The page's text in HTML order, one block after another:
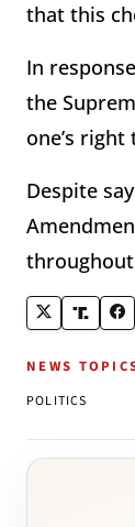
that this
In
the
one’s
Despite
NEWS
POLITICS